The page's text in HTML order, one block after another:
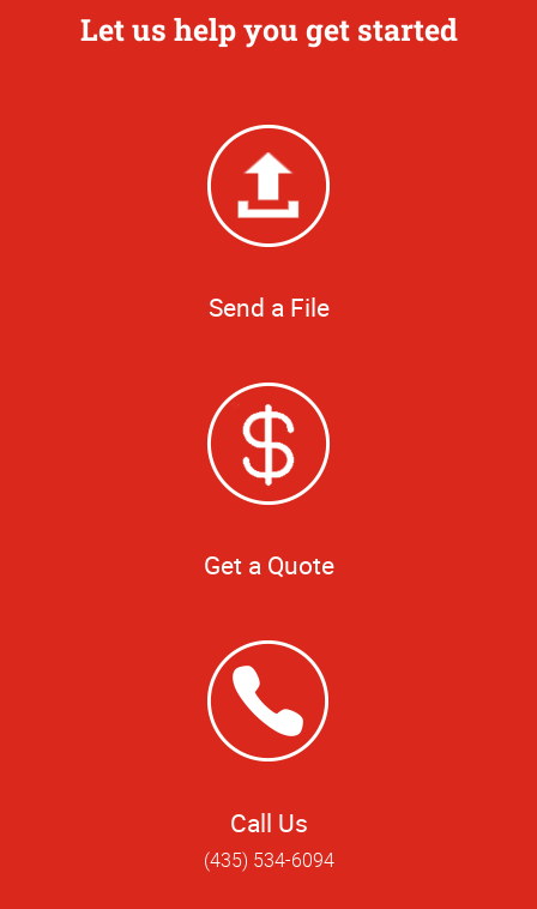
Let us help you get started
Send a File
Get a Quote
Call Us
(435) 534-6094